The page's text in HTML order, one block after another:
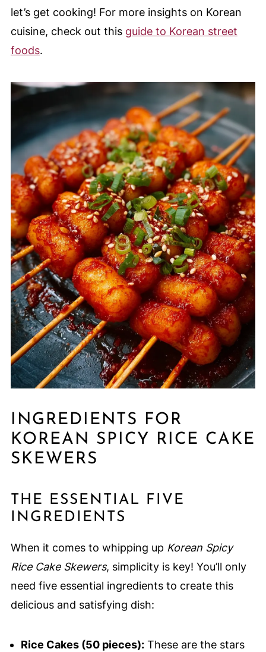
let’s get cooking! For more insights on Korean
cuisine, check out this guide to Korean street
foods.
INGREDIENTS FOR
KOREAN SPICY RICE CAKE
SKEWERS
THE ESSENTIAL FIVE
INGREDIENTS
When it comes to whipping up Korean Spicy
Rice Cake Skewers, simplicity is key! You’ll only
need five essential ingredients to create this
delicious and satisfying dish:
Rice Cakes (50 pieces):These are the stars